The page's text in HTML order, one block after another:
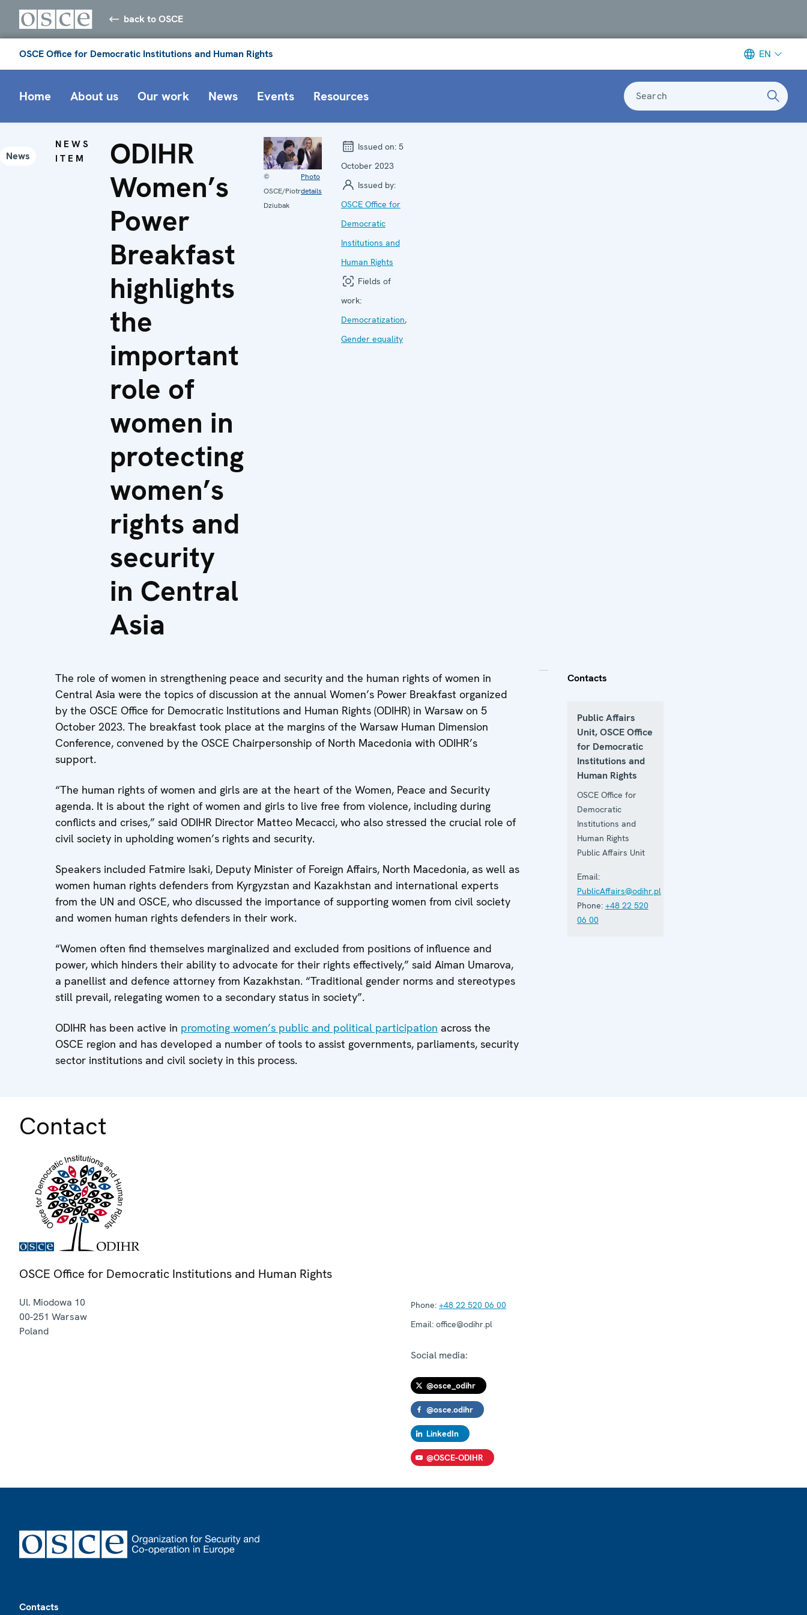
back to OSCE
OSCE Office for Democratic Institutions and Human Rights EN
Home About us Our work News Events Resources Search
News
NEWS
ITEM
ODIHR
Women’s
Power
Breakfast
highlights
the
important
role of
women in
protecting
women’s
rights and
security
in Central
Asia
©
OSCE/Piotr
Dziubak
Photo
details
Issued on: 5
October 2023
Issued by:
OSCE Office for
Democratic
Institutions and
Human Rights
Fields of
work:
Democratization,
Gender equality
The role of women in strengthening peace and security and the human rights of women in
Central Asia were the topics of discussion at the annual Women’s Power Breakfast organized
by the OSCE Office for Democratic Institutions and Human Rights (ODIHR) in Warsaw on 5
October 2023. The breakfast took place at the margins of the Warsaw Human Dimension
Conference, convened by the OSCE Chairpersonship of North Macedonia with ODIHR’s
support.
“The human rights of women and girls are at the heart of the Women, Peace and Security
agenda. It is about the right of women and girls to live free from violence, including during
conflicts and crises,” said ODIHR Director Matteo Mecacci, who also stressed the crucial role of
civil society in upholding women’s rights and security.
Speakers included Fatmire Isaki, Deputy Minister of Foreign Affairs, North Macedonia, as well as
women human rights defenders from Kyrgyzstan and Kazakhstan and international experts
from the UN and OSCE, who discussed the importance of supporting women from civil society
and women human rights defenders in their work.
“Women often find themselves marginalized and excluded from positions of influence and
power, which hinders their ability to advocate for their rights effectively,” said Aiman Umarova,
a panellist and defence attorney from Kazakhstan. “Traditional gender norms and stereotypes
still prevail, relegating women to a secondary status in society”.
ODIHR has been active in promoting women’s public and political participation across the
OSCE region and has developed a number of tools to assist governments, parliaments, security
sector institutions and civil society in this process.
Contacts
Public Affairs
Unit, OSCE Office
for Democratic
Institutions and
Human Rights
OSCE Office for
Democratic
Institutions and
Human Rights
Public Affairs Unit
Email:
PublicAffairs@odihr.pl
Phone: +48 22 520
06 00
Contact
OSCE Office for Democratic Institutions and Human Rights
Ul. Miodowa 10
00-251 Warsaw
Poland
Phone: +48 22 520 06 00
Email: office@odihr.pl
Social media:
@osce_odihr
@osce.odihr
LinkedIn
@OSCE-ODIHR
Contacts